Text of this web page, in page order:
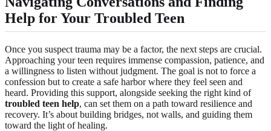
Help for Your Troubled Teen
Once you suspect trauma may be a factor, the next steps are crucial.
Approaching your teen requires immense compassion, patience, and
a willingness to listen without judgment. The goal is not to force a
confession but to create a safe harbor where they feel seen and
heard. Providing this support, alongside seeking the right kind of
troubled teen help, can set them on a path toward resilience and
recovery. It’s about building bridges, not walls, and guiding them
toward the light of healing.